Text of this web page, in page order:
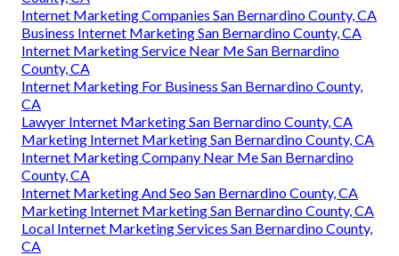
Internet Marketing Companies San Bernardino County, CA
Business Internet Marketing San Bernardino County, CA
Internet Marketing Service Near Me San Bernardino
County, CA
Internet Marketing For Business San Bernardino County,
CA
Lawyer Internet Marketing San Bernardino County, CA
Marketing Internet Marketing San Bernardino County, CA
Internet Marketing Company Near Me San Bernardino
County, CA
Internet Marketing And Seo San Bernardino County, CA
Marketing Internet Marketing San Bernardino County, CA
Local Internet Marketing Services San Bernardino County,
CA